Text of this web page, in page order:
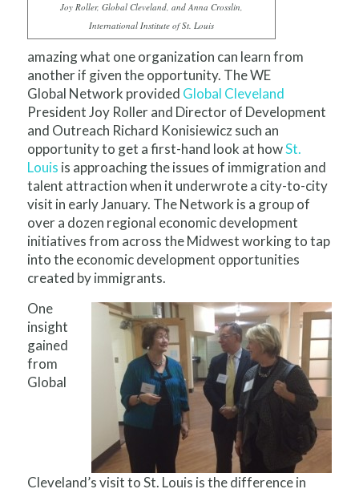
Joy Roller, Global Cleveland, and Anna Crosslin,
International Institute of St. Louis
amazing what one organization can learn from
another if given the opportunity. The WE
Global Network provided Global Cleveland
President Joy Roller and Director of Development
and Outreach Richard Konisiewicz such an
opportunity to get a first-hand look at howSt.
Louis is approaching the issues of immigration and
talent attraction when it underwrote a city-to-city
visit in early January. The Network is a group of
over a dozen regional economic development
initiatives from across the Midwest working to tap
into the economic development opportunities
created by immigrants.
One
insight
gained
from
Global
Cleveland’s visit to St. Louis is the difference in